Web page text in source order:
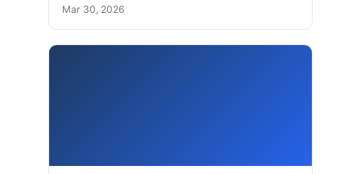
Mar 30, 2026